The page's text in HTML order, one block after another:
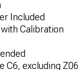
Included
Calibration
C6, excluding